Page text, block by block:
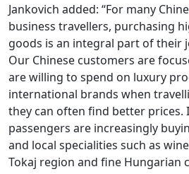
Jankovich added: “For many
business travellers, purchasing
goods is an integral part of their
Our Chinese customers are
are willing to spend on luxury
international brands when
they can often find better prices.
passengers are increasingly
and local specialities such as
Tokaj region and fine Hungarian